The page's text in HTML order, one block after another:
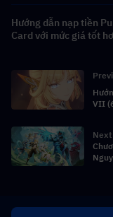
Hướng dẫn nạp tiền
Card với mức giá tốt
VII
Next